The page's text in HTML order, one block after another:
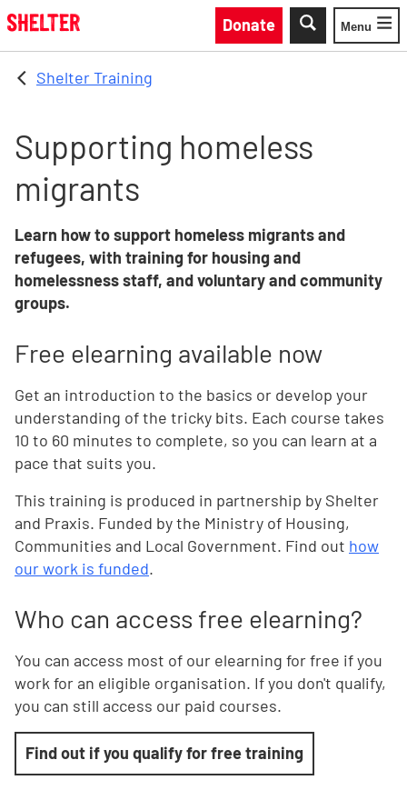
Skip to main content
Donate
Toggle
Menu
Shelter Training
Supporting homeless
migrants
Learn how to support homeless migrants and
refugees, with training for housing and
homelessness staff, and voluntary and community
groups.
Free elearning available now
Get an introduction to the basics or develop your
understanding of the tricky bits. Each course takes
10 to 60 minutes to complete, so you can learn at a
pace that suits you.
This training is produced in partnership by Shelter
and Praxis. Funded by the Ministry of Housing,
Communities and Local Government. Find out how
our work is funded.
Who can access free elearning?
You can access most of our elearning for free if you
work for an eligible organisation. If you don't qualify,
you can still access our paid courses.
Find out if you qualify for free training